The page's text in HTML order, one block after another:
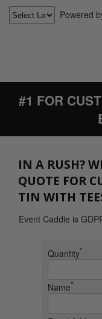
Powered
#1 FOR
IN A RUSH?
QUOTE FOR
TIN WITH
Event Caddie is
Quantity*
Name*